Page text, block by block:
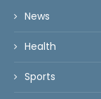
News
Health
Sports